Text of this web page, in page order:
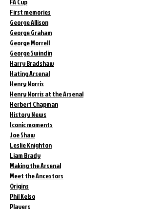
FA Cup
First memories
George Allison
George Graham
George Morrell
George Swindin
Harry Bradshaw
Hating Arsenal
Henry Norris
Henry Norris at the Arsenal
Herbert Chapman
History News
Iconic moments
Joe Shaw
Leslie Knighton
Liam Brady
Making the Arsenal
Meet the Ancestors
Origins
Phil Kelso
Players